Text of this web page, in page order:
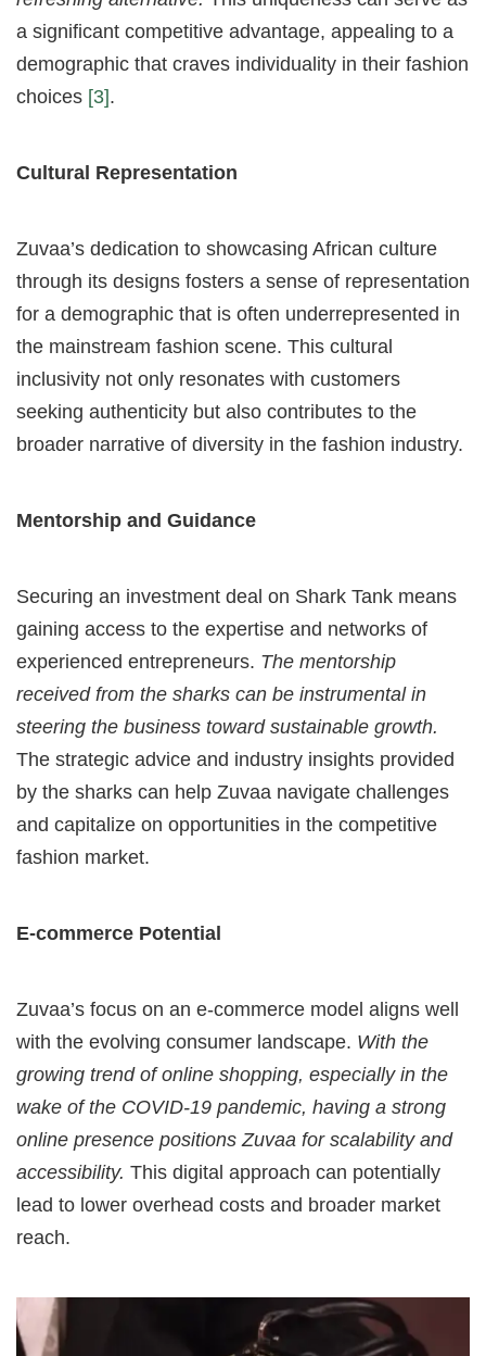
a significant competitive advantage, appealing to a
demographic that craves individuality in their fashion
choices [3].
Cultural Representation
Zuvaa’s dedication to showcasing African culture
through its designs fosters a sense of representation
for a demographic that is often underrepresented in
the mainstream fashion scene. This cultural
inclusivity not only resonates with customers
seeking authenticity but also contributes to the
broader narrative of diversity in the fashion industry.
Mentorship and Guidance
Securing an investment deal on Shark Tank means
gaining access to the expertise and networks of
experienced entrepreneurs. The mentorship
received from the sharks can be instrumental in
steering the business toward sustainable growth.
The strategic advice and industry insights provided
by the sharks can help Zuvaa navigate challenges
and capitalize on opportunities in the competitive
fashion market.
E-commerce Potential
Zuvaa’s focus on an e-commerce model aligns well
with the evolving consumer landscape. With the
growing trend of online shopping, especially in the
wake of the COVID-19 pandemic, having a strong
online presence positions Zuvaa for scalability and
accessibility. This digital approach can potentially
lead to lower overhead costs and broader market
reach.